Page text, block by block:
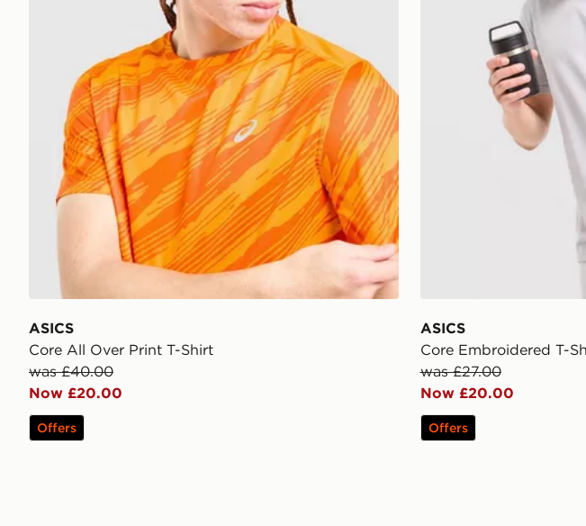
ASICS
Core All Over Print T-Shirt
was £40.00
Now £20.00
Offers
ASICS
Core Embroidered T-
was £27.00
Now £20.00
Offers